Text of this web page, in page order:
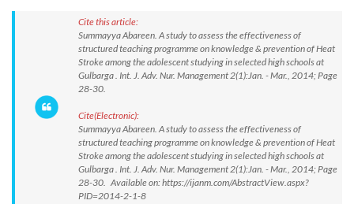
Cite this article:
Summayya Abareen. A study to assess the effectiveness of
structured teaching programme on knowledge & prevention of Heat
Stroke among the adolescent studying in selected high schools at
Gulbarga . Int. J. Adv. Nur. Management 2(1):Jan. - Mar., 2014; Page
28-30.
Cite(Electronic):
Summayya Abareen. A study to assess the effectiveness of
structured teaching programme on knowledge & prevention of Heat
Stroke among the adolescent studying in selected high schools at
Gulbarga . Int. J. Adv. Nur. Management 2(1):Jan. - Mar., 2014; Page
28-30. Available on: https://ijanm.com/AbstractView.aspx?
PID=2014-2-1-8